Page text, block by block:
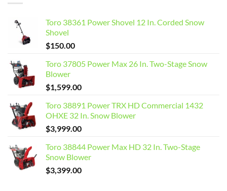
Toro 38361 Power Shovel 12 In. Corded Snow
Shovel
$150.00
Toro 37805 Power Max 26 In. Two-Stage Snow
Blower
$1,599.00
Toro 38891 Power TRX HD Commercial 1432
OHXE 32 In. Snow Blower
$3,999.00
Toro 38844 Power Max HD 32 In. Two-Stage
Snow Blower
$3,399.00